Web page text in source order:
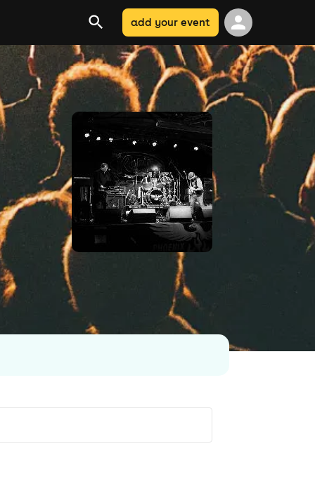
add your event